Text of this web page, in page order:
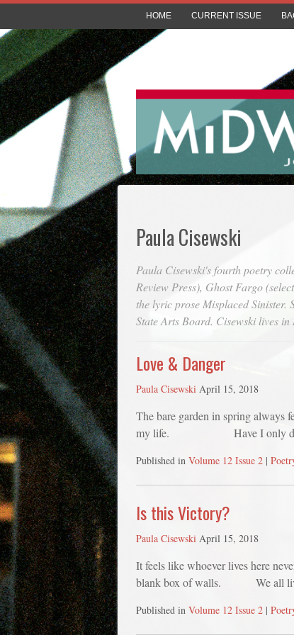
HOME CURRENT ISSUE
Paula Cisewski
Paula Cisewski's fourth poetry
Review Press), Ghost Fargo
the lyric prose Misplaced Sinister.
State Arts Board. Cisewski lives
Love & Danger
Paula Cisewski April 15, 2018
The bare garden in spring
my life. Have I only
Published in Volume 12 Issue 2 |
Is this Victory?
Paula Cisewski April 15, 2018
It feels like whoever lives here
blank box of walls. We all live
Published in Volume 12 Issue 2 |